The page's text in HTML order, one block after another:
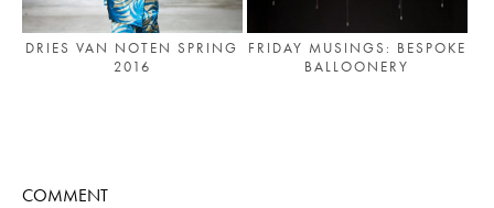
DRIES VAN NOTEN SPRING
2016
FRIDAY MUSINGS: BESPOKE
BALLOONERY
COMMENT